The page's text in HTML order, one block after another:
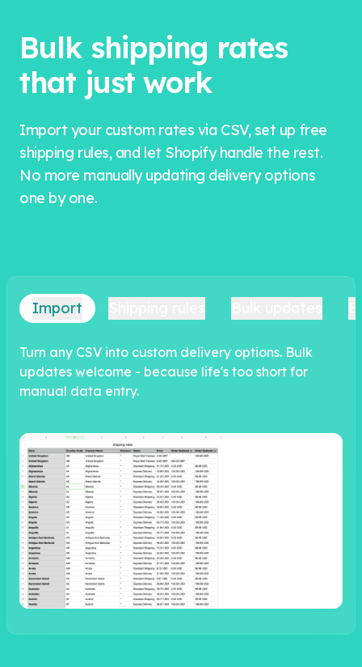
Bulk shipping rates
that just work
Import your custom rates via CSV, set up free
shipping rules, and let Shopify handle the rest.
No more manually updating delivery options
one by one.
Import
Turn any CSV into custom delivery options. Bulk
updates welcome - because life's too short for
manual data entry.